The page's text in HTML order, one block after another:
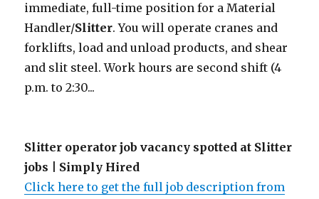
immediate, full-time position for a Material
Handler/Slitter. You will operate cranes and
forklifts, load and unload products, and shear
and slit steel. Work hours are second shift (4
p.m. to 2:30...
Slitter operator job vacancy spotted at Slitter
jobs | Simply Hired
Click here to get the full job description from